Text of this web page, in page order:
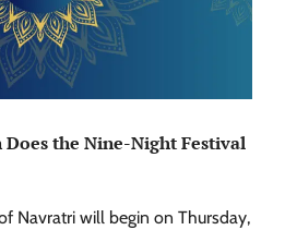
the Nine-Night Festival
Navratri will begin on Thursday,